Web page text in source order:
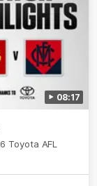
08:17
Toyota AFL